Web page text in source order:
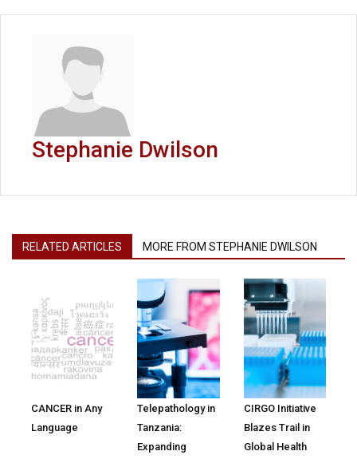
Stephanie Dwilson
RELATED ARTICLES MORE FROM STEPHANIE DWILSON
CANCER in Any
Language
Telepathology in
Tanzania:
Expanding
CIRGO Initiative
Blazes Trail in
Global Health